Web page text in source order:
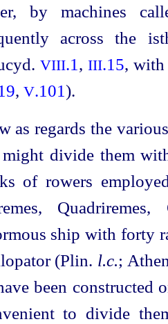
by machines
across the
VIII.1 , III.15,
, V.101).
as regards the
divide them
of rowers
ship with forty
(Plin. l.c.;
been constructed
to divide